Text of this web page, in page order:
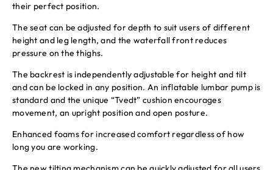
their perfect position.
The seat can be adjusted for depth to suit users of different
height and leg length, and the waterfall front reduces
pressure on the thighs.
The backrest is independently adjustable for height and tilt
and can be locked in any position. An inflatable lumbar pump is
standard and the unique “Tvedt” cushion encourages
movement, an upright position and open posture.
Enhanced foams for increased comfort regardless of how
long you are working.